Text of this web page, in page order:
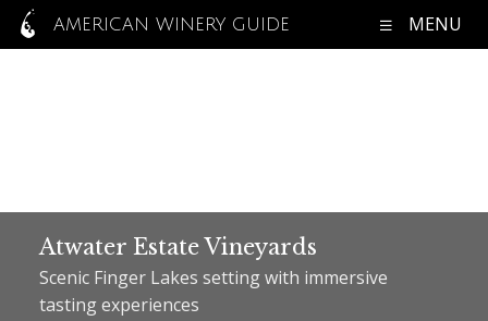
AMERICAN WINERY GUIDE MENU
Atwater Estate Vineyards
Scenic Finger Lakes setting with immersive
tasting experiences